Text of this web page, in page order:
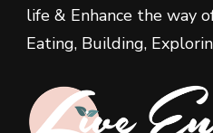
life & Enhance the way
Eating, Building,